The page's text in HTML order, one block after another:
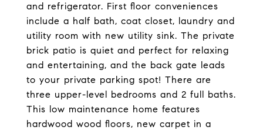
and refrigerator. First floor conveniences
include a half bath, coat closet, laundry and
utility room with new utility sink. The private
brick patio is quiet and perfect for relaxing
and entertaining, and the back gate leads
to your private parking spot! There are
three upper-level bedrooms and 2 full baths.
This low maintenance home features
hardwood wood floors, new carpet in a